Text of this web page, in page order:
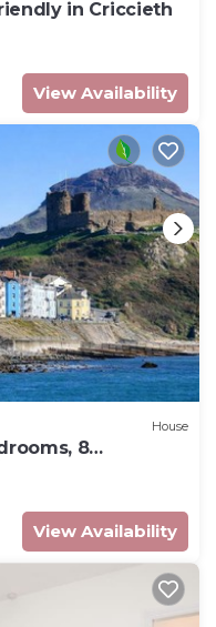
in Criccieth
View Availability
House
8
View Availability